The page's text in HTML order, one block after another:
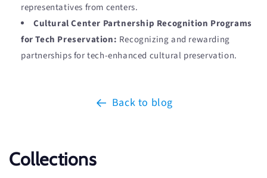
representatives from centers.
Cultural Center Partnership Recognition Programs
for Tech Preservation: Recognizing and rewarding
partnerships for tech-enhanced cultural preservation.
Back to blog
Collections